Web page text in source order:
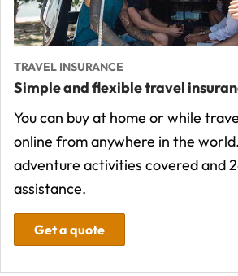
TRAVEL INSURANCE
Simple and flexible travel
You can buy at home or while
online from anywhere in the
adventure activities covered and
assistance.
Get a quote